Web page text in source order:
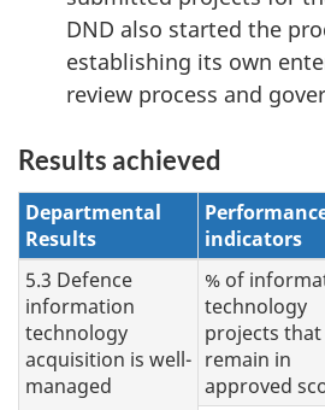
DND also started the
establishing its own
review process and
Results achieved
Departmental
Results
indicators
5.3 Defence
information
technology
acquisition is well-
managed
% of
technology
projects that
remain in
approved